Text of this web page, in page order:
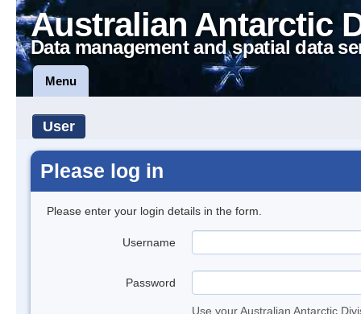
Australian Antarctic
Data management and spatial data
Menu
User
Please log in
Please enter your login details in the form.
Username
Password
Use your Australian Antarctic